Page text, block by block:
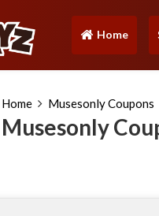
Home
(current)
Home Musesonly Coupons
Musesonly